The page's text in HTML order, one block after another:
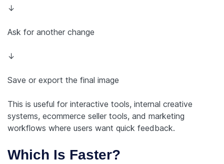
↓
Ask for another change
↓
Save or export the final image
This is useful for interactive tools, internal creative
systems, ecommerce seller tools, and marketing
workflows where users want quick feedback.
Which Is Faster?